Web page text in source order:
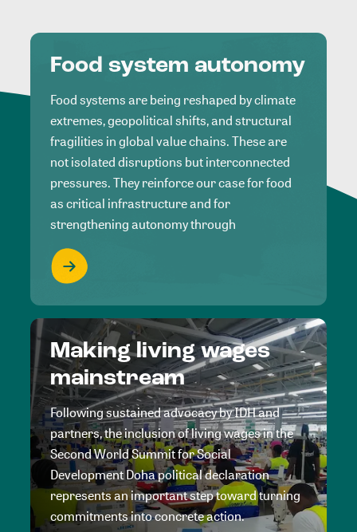
Food system autonomy
Food systems are being reshaped by climate
extremes, geopolitical shifts, and structural
fragilities in global value chains. These are
not isolated disruptions but interconnected
pressures. They reinforce our case for food
as critical infrastructure and for
strengthening autonomy through
Making living wages
mainstream
Following sustained advocacy by IDH and
partners, the inclusion of living wages in the
Second World Summit for Social
Development Doha political declaration
represents an important step toward turning
commitments into concrete action.